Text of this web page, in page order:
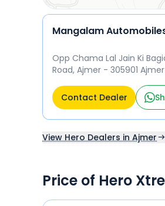
Mangalam
Opp Chama Lal Jain Ki
Road, Ajmer - 305901 Ajmer
Contact Dealer
View Hero Dealers in Ajmer
Price of Hero